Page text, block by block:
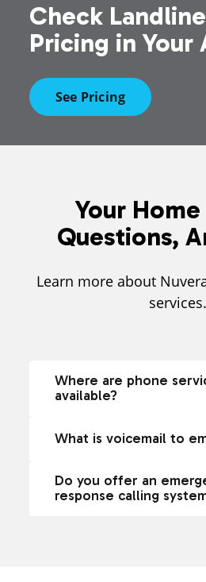
Check
Pricing in Your
See Pricing
Your
Questions,
Learn more about
services.
Where are phone
available?
What is voicemail to
Do you offer an
response calling